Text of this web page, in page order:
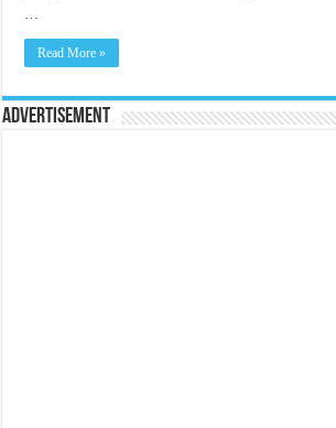
Read More »
Advertisement